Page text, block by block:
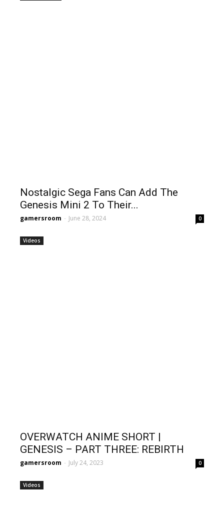
Nostalgic Sega Fans Can Add The
Genesis Mini 2 To Their...
gamersroom - June 28, 2024 0
Videos
OVERWATCH ANIME SHORT |
GENESIS – PART THREE: REBIRTH
gamersroom - July 24, 2023 0
Videos